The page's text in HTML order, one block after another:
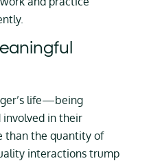
life—being
involved in their
the quantity of
interactions trump